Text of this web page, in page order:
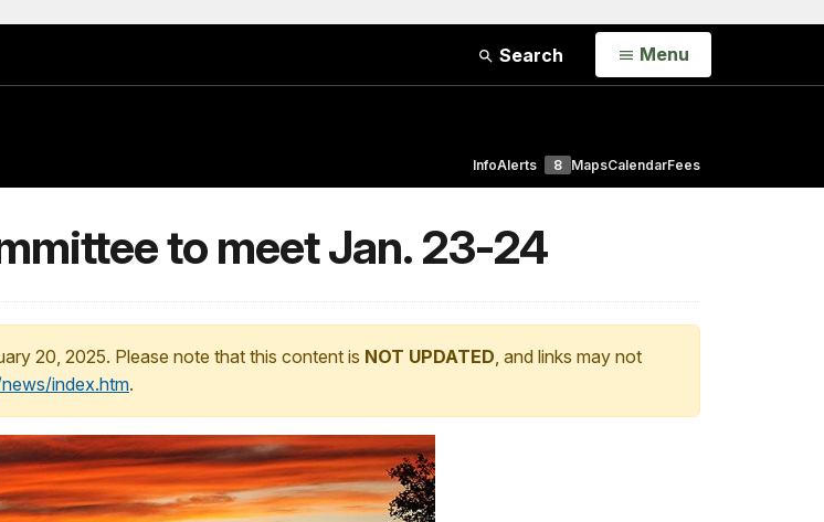
Search Open
Menu
InfoAlerts 8 MapsCalendarFees
to meet Jan. 23-24
20, 2025. Please note that this content is NOT UPDATED, and links may not
index.htm.